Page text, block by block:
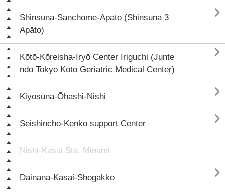
Shinsuna-Sanchōme-Apāto (Shinsuna 3
Apāto)

Kōtō-Kōreisha-Iryō Center Iriguchi (Junte
ndo Tokyo Koto Geriatric Medical Center)

Kiyosuna-Ōhashi-Nishi 
Seishinchō-Kenkō support Center 
Nishi-Kasai Sta. Minami
Dainana-Kasai-Shōgakkō 